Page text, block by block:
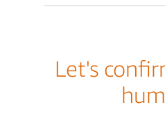
Let's